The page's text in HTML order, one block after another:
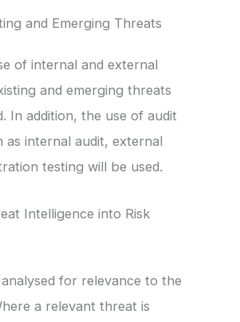
and Emerging Threats
of internal and external
and emerging threats
In addition, the use of audit
as internal audit, external
testing will be used.
Intelligence into Risk
for relevance to the
a relevant threat is